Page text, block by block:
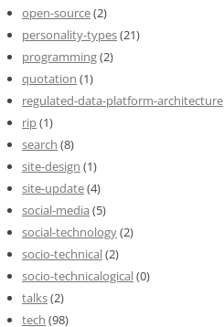
open-source(2)
personality-types(21)
programming(2)
quotation (1)
regulated-data-platform-architecture
rip(1)
search (8)
site-design (1)
site-update(4)
social-media (5)
social-technology(2)
socio-technical(2)
socio-technicalogical(0)
talks(2)
tech (98)